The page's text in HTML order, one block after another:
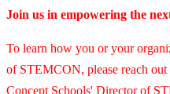
Join us in empowering the
To learn how you or your
of STEMCON, please reach out
Concept Schools' Director of